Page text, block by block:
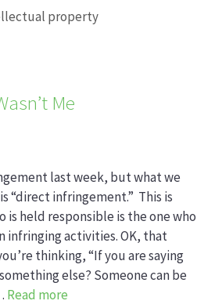
property
Me
last week, but what we
“direct infringement.” This is
is held responsible is the one who
infringing activities. OK, that
thinking, “If you are saying
else? Someone can be
Read more